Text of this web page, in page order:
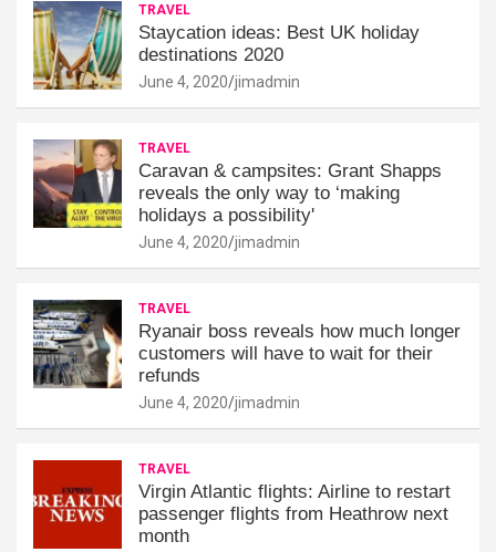
TRAVEL
Staycation ideas: Best UK holiday
destinations 2020
June 4, 2020 jimadmin
TRAVEL
Caravan & campsites: Grant Shapps
reveals the only way to ‘making
holidays a possibility'
June 4, 2020 jimadmin
TRAVEL
Ryanair boss reveals how much longer
customers will have to wait for their
refunds
June 4, 2020 jimadmin
TRAVEL
Virgin Atlantic flights: Airline to restart
passenger flights from Heathrow next
month